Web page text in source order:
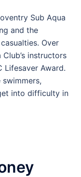
Sub Aqua
and the
Over
instructors
Lifesaver Award.
into difficulty in